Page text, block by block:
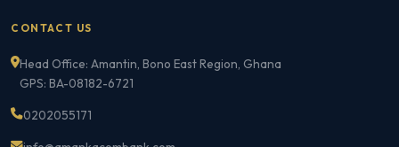
CONTACT US
Head Office: Amantin, Bono East Region, Ghana
GPS: BA-08182-6721
0202055171